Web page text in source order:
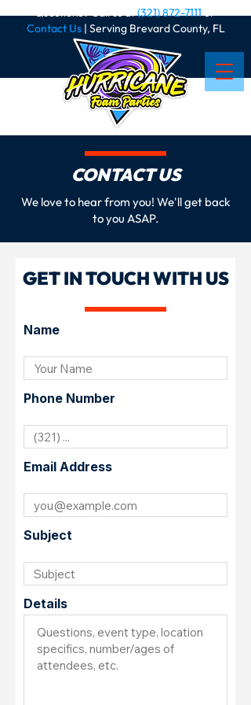
Questions? Call us at(321) 872-7111or
Contact Us| Serving Brevard County, FL
CONTACT US
We love to hear from you! We'll get back
to you ASAP.
GET IN TOUCH WITH US
Name
Phone Number
Email Address
Subject
Details